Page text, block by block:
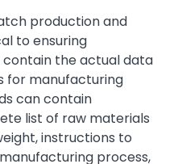
production and
to ensuring
the actual data
for manufacturing
can contain
list of raw materials
instructions to
process,